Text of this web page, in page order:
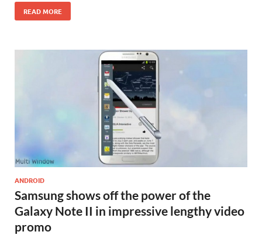
READ MORE
ANDROID
Samsung shows off the power of the
Galaxy Note II in impressive lengthy video
promo